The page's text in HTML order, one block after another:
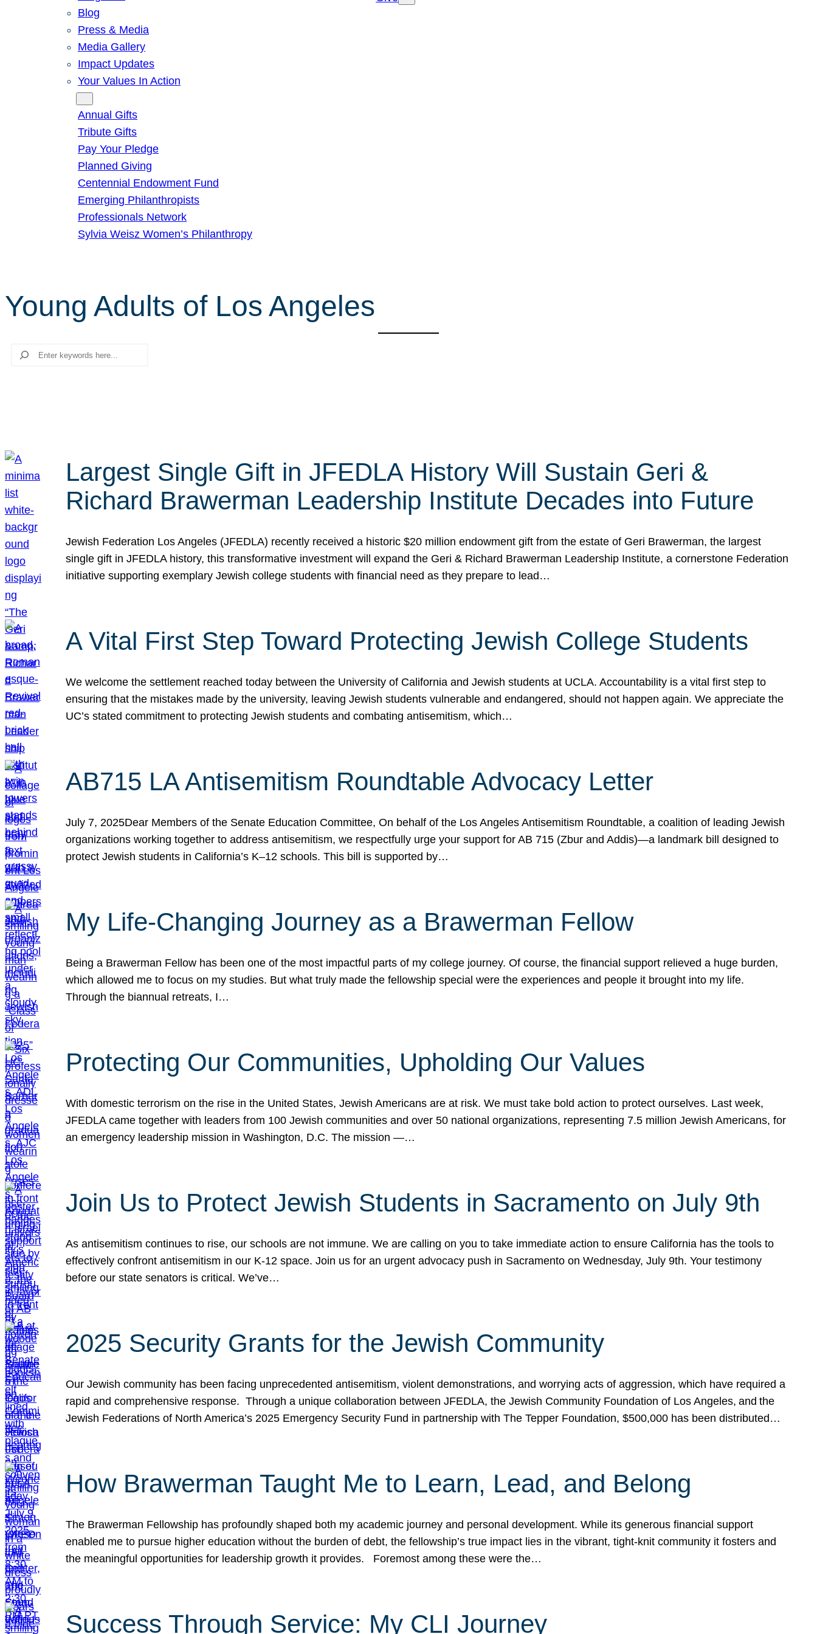
Blog
Press & Media
Media Gallery
Impact Updates
Your Values In Action
Annual Gifts
Tribute Gifts
Pay Your Pledge
Planned Giving
Centennial Endowment Fund
Emerging Philanthropists
Professionals Network
Sylvia Weisz Women’s Philanthropy
Young Adults of Los Angeles
Search
Largest Single Gift in JFEDLA History Will Sustain Geri &
Richard Brawerman Leadership Institute Decades into Future
Jewish Federation Los Angeles (JFEDLA) recently received a historic $20 million endowment gift from the estate of Geri Brawerman, the largest
single gift in JFEDLA history, this transformative investment will expand the Geri & Richard Brawerman Leadership Institute, a cornerstone Federation
initiative supporting exemplary Jewish college students with financial need as they prepare to lead…
A Vital First Step Toward Protecting Jewish College Students
We welcome the settlement reached today between the University of California and Jewish students at UCLA. Accountability is a vital first step to
ensuring that the mistakes made by the university, leaving Jewish students vulnerable and endangered, should not happen again. We appreciate the
UC’s stated commitment to protecting Jewish students and combating antisemitism, which…
AB715 LA Antisemitism Roundtable Advocacy Letter
July 7, 2025Dear Members of the Senate Education Committee, On behalf of the Los Angeles Antisemitism Roundtable, a coalition of leading Jewish
organizations working together to address antisemitism, we respectfully urge your support for AB 715 (Zbur and Addis)—a landmark bill designed to
protect Jewish students in California’s K–12 schools. This bill is supported by…
My Life-Changing Journey as a Brawerman Fellow
Being a Brawerman Fellow has been one of the most impactful parts of my college journey. Of course, the financial support relieved a huge burden,
which allowed me to focus on my studies. But what truly made the fellowship special were the experiences and people it brought into my life.
Through the biannual retreats, I…
Protecting Our Communities, Upholding Our Values
With domestic terrorism on the rise in the United States, Jewish Americans are at risk. We must take bold action to protect ourselves. Last week,
JFEDLA came together with leaders from 100 Jewish communities and over 50 national organizations, representing 7.5 million Jewish Americans, for
an emergency leadership mission in Washington, D.C. The mission —…
Join Us to Protect Jewish Students in Sacramento on July 9th
As antisemitism continues to rise, our schools are not immune. We are calling on you to take immediate action to ensure California has the tools to
effectively confront antisemitism in our K-12 space. Join us for an urgent advocacy push in Sacramento on Wednesday, July 9th. Your testimony
before our state senators is critical. We’ve…
2025 Security Grants for the Jewish Community
Our Jewish community has been facing unprecedented antisemitism, violent demonstrations, and worrying acts of aggression, which have required a
rapid and comprehensive response. Through a unique collaboration between JFEDLA, the Jewish Community Foundation of Los Angeles, and the
Jewish Federations of North America’s 2025 Emergency Security Fund in partnership with The Tepper Foundation, $500,000 has been distributed…
How Brawerman Taught Me to Learn, Lead, and Belong
The Brawerman Fellowship has profoundly shaped both my academic journey and personal development. While its generous financial support
enabled me to pursue higher education without the burden of debt, the fellowship’s true impact lies in the vibrant, tight-knit community it fosters and
the meaningful opportunities for leadership growth it provides. Foremost among these were the…
Success Through Service: My CLI Journey